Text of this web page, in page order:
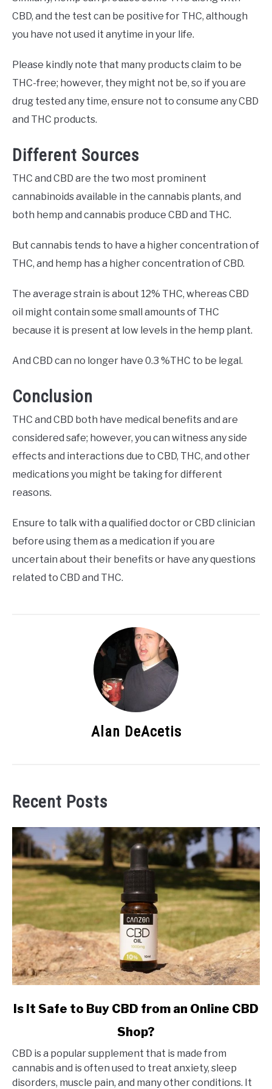
CBD, and the test can be positive for THC, although
you have not used it anytime in your life.
Please kindly note that many products claim to be
THC-free; however, they might not be, so if you are
drug tested any time, ensure not to consume any CBD
and THC products.
Different Sources
THC and CBD are the two most prominent
cannabinoids available in the cannabis plants, and
both hemp and cannabis produce CBD and THC.
But cannabis tends to have a higher concentration of
THC, and hemp has a higher concentration of CBD.
The average strain is about 12% THC, whereas CBD
oil might contain some small amounts of THC
because it is present at low levels in the hemp plant.
And CBD can no longer have 0.3 %THC to be legal.
Conclusion
THC and CBD both have medical benefits and are
considered safe; however, you can witness any side
effects and interactions due to CBD, THC, and other
medications you might be taking for different
reasons.
Ensure to talk with a qualified doctor or CBD clinician
before using them as a medication if you are
uncertain about their benefits or have any questions
related to CBD and THC.
Alan DeAcetis
Recent Posts
link
It
to
Is It Safe to Buy CBD from an Online CBD
Shop?
CBD is a popular supplement that is made from
cannabis and is often used to treat anxiety, sleep
disorders, muscle pain, and many other conditions. It